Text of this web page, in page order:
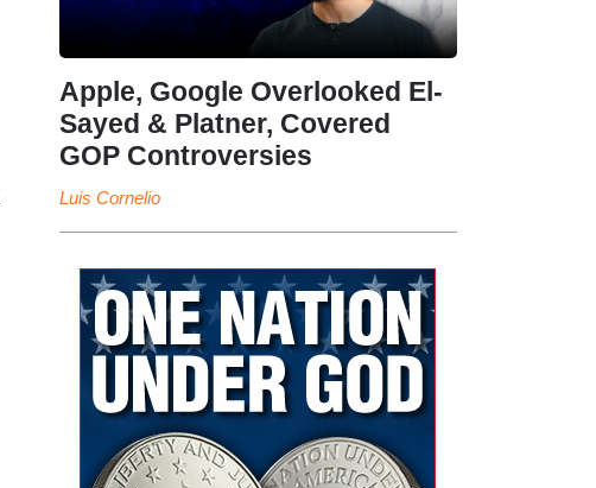
Apple, Google Overlooked El-
Sayed & Platner, Covered
GOP Controversies
Luis Cornelio